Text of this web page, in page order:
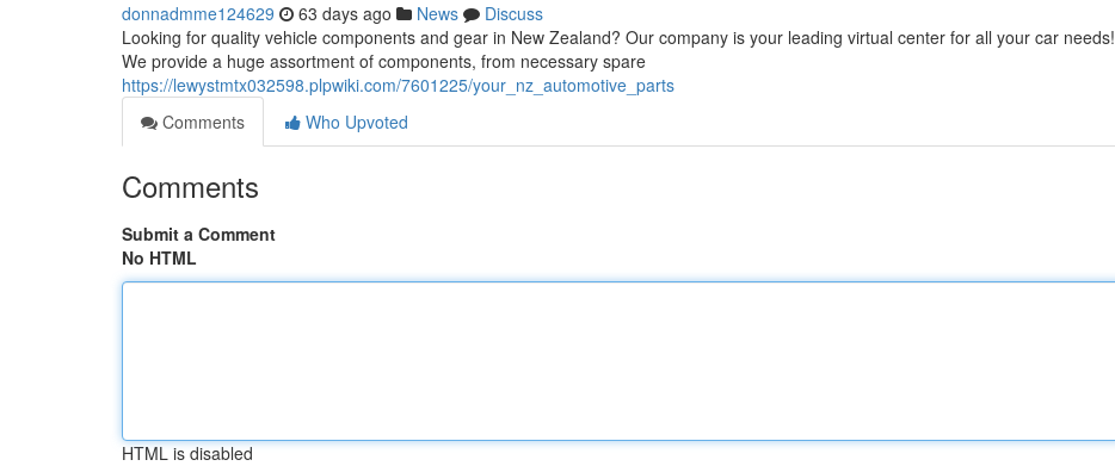
donnadmme124629 63 days ago News
Discuss
Looking for quality vehicle components and gear in New Zealand? Our company is your leading virtual center for all your car needs!
We provide a huge assortment of components, from necessary spare
https://lewystmtx032598.plpwiki.com/7601225/your_nz_automotive_parts
Comments
Who Upvoted
Comments
Submit a Comment
No HTML
HTML is disabled